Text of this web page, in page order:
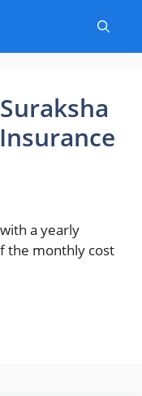
a yearly
the monthly cost